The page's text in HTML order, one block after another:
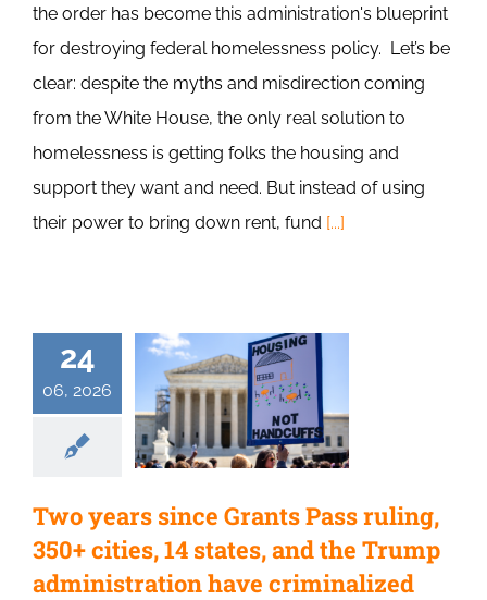
the order has become this administration's blueprint
for destroying federal homelessness policy. Let’s be
clear: despite the myths and misdirection coming
from the White House, the only real solution to
homelessness is getting folks the housing and
support they want and need. But instead of using
their power to bring down rent, fund [...]
24
06, 2026
Two years since Grants Pass ruling,
350+ cities, 14 states, and the Trump
administration have criminalized